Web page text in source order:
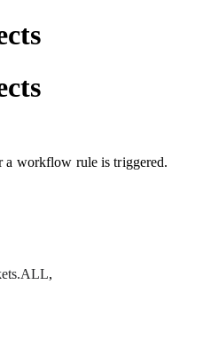
a workflow rule is triggered.
,